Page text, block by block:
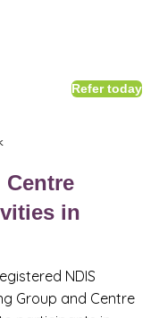
Refer today
Centre
in
NDIS
Group and Centre